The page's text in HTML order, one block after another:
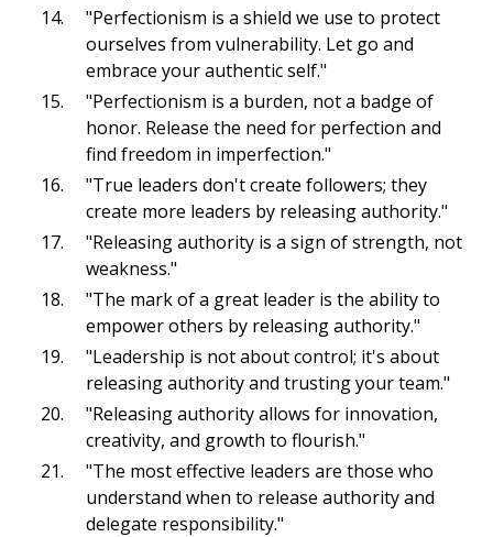
"Perfectionism is a shield we use to protect
ourselves from vulnerability. Let go and
embrace your authentic self."
"Perfectionism is a burden, not a badge of
honor. Release the need for perfection and
find freedom in imperfection."
"True leaders don't create followers; they
create more leaders by releasing authority."
"Releasing authority is a sign of strength, not
weakness."
"The mark of a great leader is the ability to
empower others by releasing authority."
"Leadership is not about control; it's about
releasing authority and trusting your team."
"Releasing authority allows for innovation,
creativity, and growth to flourish."
"The most effective leaders are those who
understand when to release authority and
delegate responsibility."